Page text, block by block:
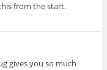
from the start.
gives you so much